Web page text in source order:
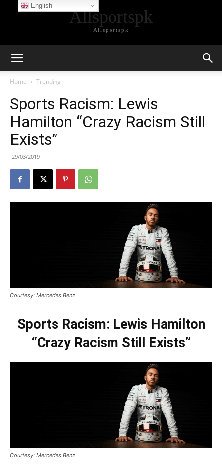
Allsportspk
Allsportspk
Home Trending
Sports Racism: Lewis
Hamilton “Crazy Racism Still
Exists”
29/03/2019
Courtesy: Mercedes Benz
Sports Racism: Lewis Hamilton
“Crazy Racism Still Exists”
Courtesy: Mercedes Benz
English